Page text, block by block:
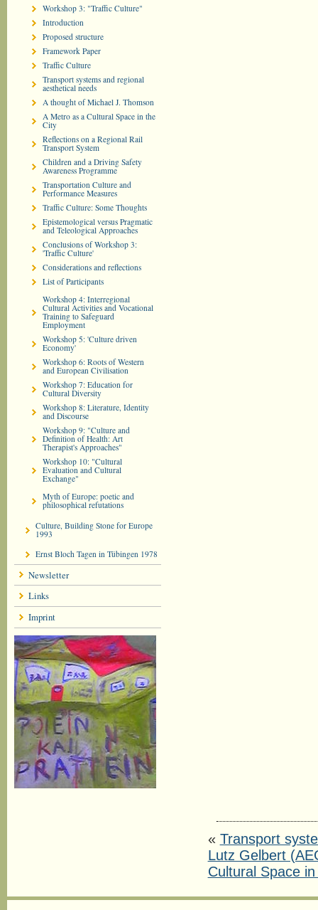
Workshop 3: "Traffic Culture"
Introduction
Proposed structure
Framework Paper
Traffic Culture
Transport systems and regional
aesthetical needs
A thought of Michael J. Thomson
A Metro as a Cultural Space in the
City
Reflections on a Regional Rail
Transport System
Children and a Driving Safety
Awareness Programme
Transportation Culture and
Performance Measures
Traffic Culture: Some Thoughts
Epistemological versus Pragmatic
and Teleological Approaches
Conclusions of Workshop 3:
'Traffic Culture'
Considerations and reflections
List of Participants
Workshop 4: Interregional
Cultural Activities and Vocational
Training to Safeguard
Employment
Workshop 5: 'Culture driven
Economy'
Workshop 6: Roots of Western
and European Civilisation
Workshop 7: Education for
Cultural Diversity
Workshop 8: Literature, Identity
and Discourse
Workshop 9: "Culture and
Definition of Health: Art
Therapist's Approaches"
Workshop 10: "Cultural
Evaluation and Cultural
Exchange"
Myth of Europe: poetic and
philosophical refutations
Culture, Building Stone for Europe
1993
Ernst Bloch Tagen in Tübingen 1978
Newsletter
Links
Imprint
« Transport
Lutz Gelbert
Cultural Space